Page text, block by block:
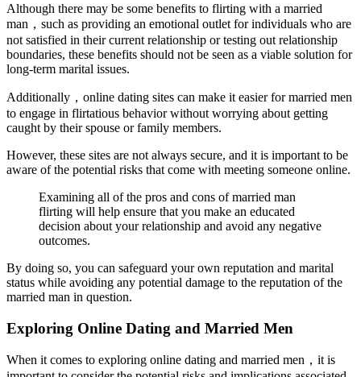
Although there may be some benefits to flirting with a married
man，such as providing an emotional outlet for individuals who are
not satisfied in their current relationship or testing out relationship
boundaries, these benefits should not be seen as a viable solution for
long-term marital issues.
Additionally，online dating sites can make it easier for married men
to engage in flirtatious behavior without worrying about getting
caught by their spouse or family members.
However, these sites are not always secure, and it is important to be
aware of the potential risks that come with meeting someone online.
Examining all of the pros and cons of married man
flirting will help ensure that you make an educated
decision about your relationship and avoid any negative
outcomes.
By doing so, you can safeguard your own reputation and marital
status while avoiding any potential damage to the reputation of the
married man in question.
Exploring Online Dating and Married Men
When it comes to exploring online dating and married men，it is